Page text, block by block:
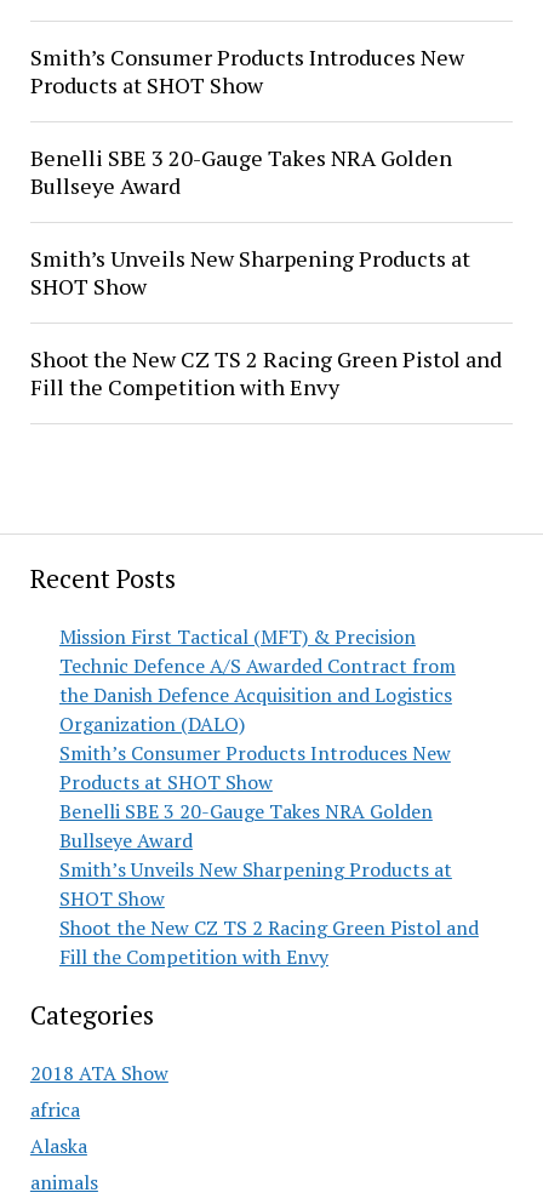
Recent Posts
Mission First Tactical (MFT) & Precision
Technic Defence A/S Awarded Contract from
the Danish Defence Acquisition and Logistics
Organization (DALO)
Smith’s Consumer Products Introduces New
Products at SHOT Show
Benelli SBE 3 20-Gauge Takes NRA Golden
Bullseye Award
Smith’s Unveils New Sharpening Products at
SHOT Show
Shoot the New CZ TS 2 Racing Green Pistol and
Fill the Competition with Envy
Categories
2018 ATA Show
africa
Alaska
animals
Smith’s Consumer Products Introduces New
Products at SHOT Show
Benelli SBE 3 20-Gauge Takes NRA Golden
Bullseye Award
Smith’s Unveils New Sharpening Products at
SHOT Show
Shoot the New CZ TS 2 Racing Green Pistol and
Fill the Competition with Envy